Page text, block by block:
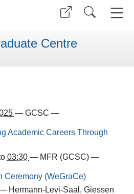
Centre
— GCSC —
Academic Careers Through
03:30 — MFR (GCSC)—
Ceremony (WeGraCe)
Hermann-Levi-Saal, Giessen